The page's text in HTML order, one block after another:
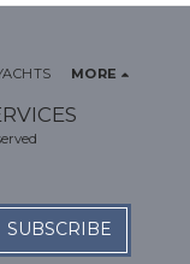
MORE
SUBSCRIBE